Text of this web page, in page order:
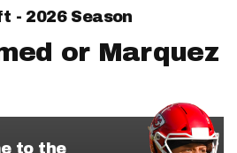
- 2026 Season
or Marquez
to the